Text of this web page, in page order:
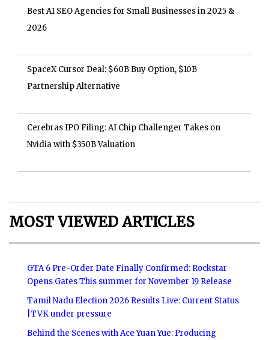
Best AI SEO Agencies for Small Businesses in 2025 &
2026
SpaceX Cursor Deal: $60B Buy Option, $10B
Partnership Alternative
Cerebras IPO Filing: AI Chip Challenger Takes on
Nvidia with $350B Valuation
MOST VIEWED ARTICLES
GTA 6 Pre-Order Date Finally Confirmed: Rockstar
Opens Gates This summer for November 19 Release
Tamil Nadu Election 2026 Results Live: Current Status
|TVK under pressure
Behind the Scenes with Ace Yuan Yue: Producing